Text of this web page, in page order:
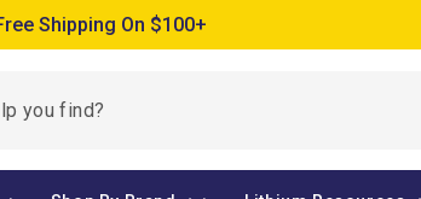
Shipping On $100+